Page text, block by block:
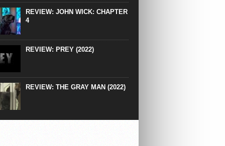
REVIEW: JOHN WICK: CHAPTER
4
REVIEW: PREY (2022)
REVIEW: THE GRAY MAN (2022)